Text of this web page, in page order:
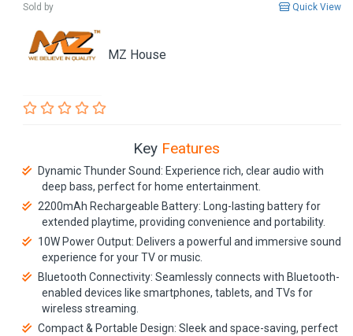
Sold by Quick View
MZ House
Key Features
Dynamic Thunder Sound: Experience rich, clear audio with
deep bass, perfect for home entertainment.
2200mAh Rechargeable Battery: Long-lasting battery for
extended playtime, providing convenience and portability.
10W Power Output: Delivers a powerful and immersive sound
experience for your TV or music.
Bluetooth Connectivity: Seamlessly connects with Bluetooth-
enabled devices like smartphones, tablets, and TVs for
wireless streaming.
Compact & Portable Design: Sleek and space-saving, perfect